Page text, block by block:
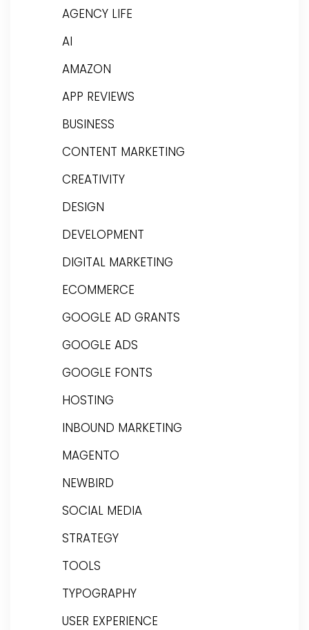
AGENCY LIFE
AI
AMAZON
APP REVIEWS
BUSINESS
CONTENT MARKETING
CREATIVITY
DESIGN
DEVELOPMENT
DIGITAL MARKETING
ECOMMERCE
GOOGLE AD GRANTS
GOOGLE ADS
GOOGLE FONTS
HOSTING
INBOUND MARKETING
MAGENTO
NEWBIRD
SOCIAL MEDIA
STRATEGY
TOOLS
TYPOGRAPHY
USER EXPERIENCE